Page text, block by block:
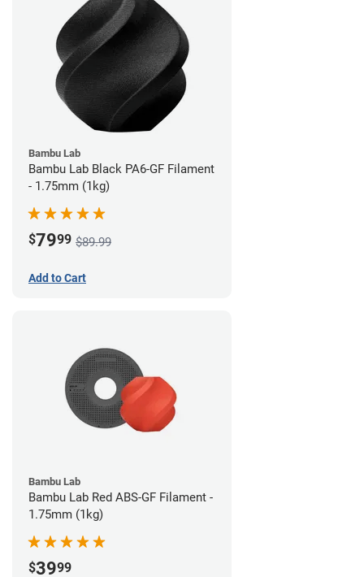
Bambu Lab
Bambu Lab Black PA6-GF Filament
- 1.75mm (1kg)
$7999 $89.99
Add to Cart
Bambu Lab
Bambu Lab Red ABS-GF Filament -
1.75mm (1kg)
$3999